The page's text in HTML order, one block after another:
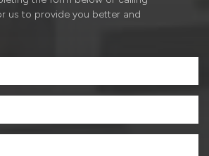
us to provide you better and